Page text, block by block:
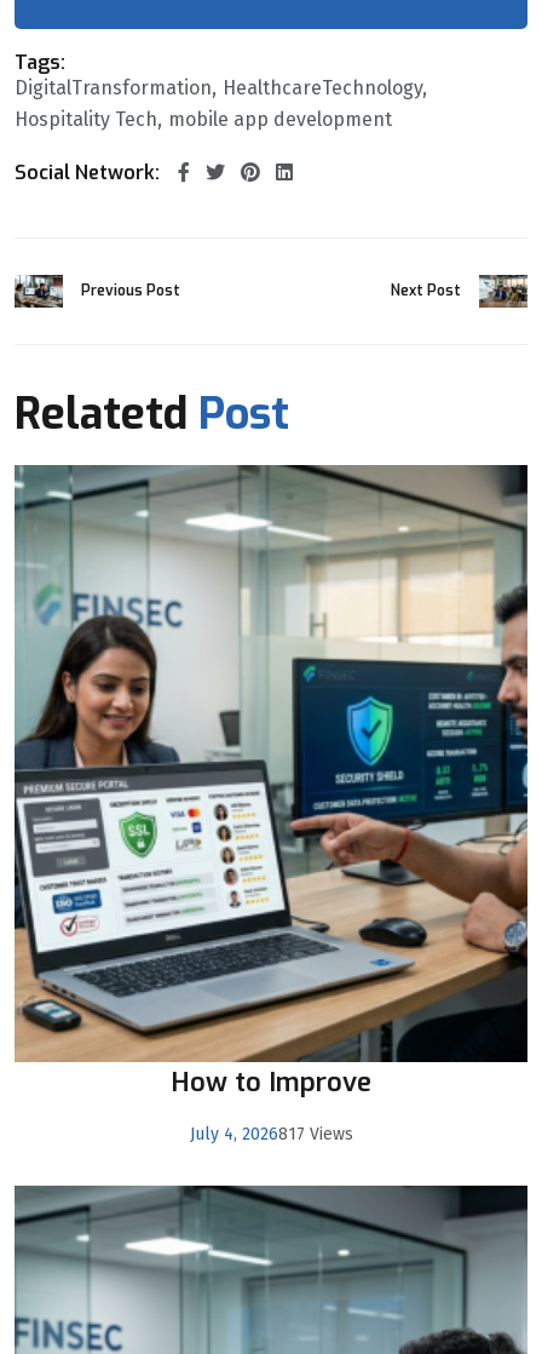
Tags:
DigitalTransformation
HealthcareTechnology
Hospitality Tech
mobile app development
Social Network:
Previous Post Next Post
Relatetd Post
How to Improve
July 4, 2026817 Views